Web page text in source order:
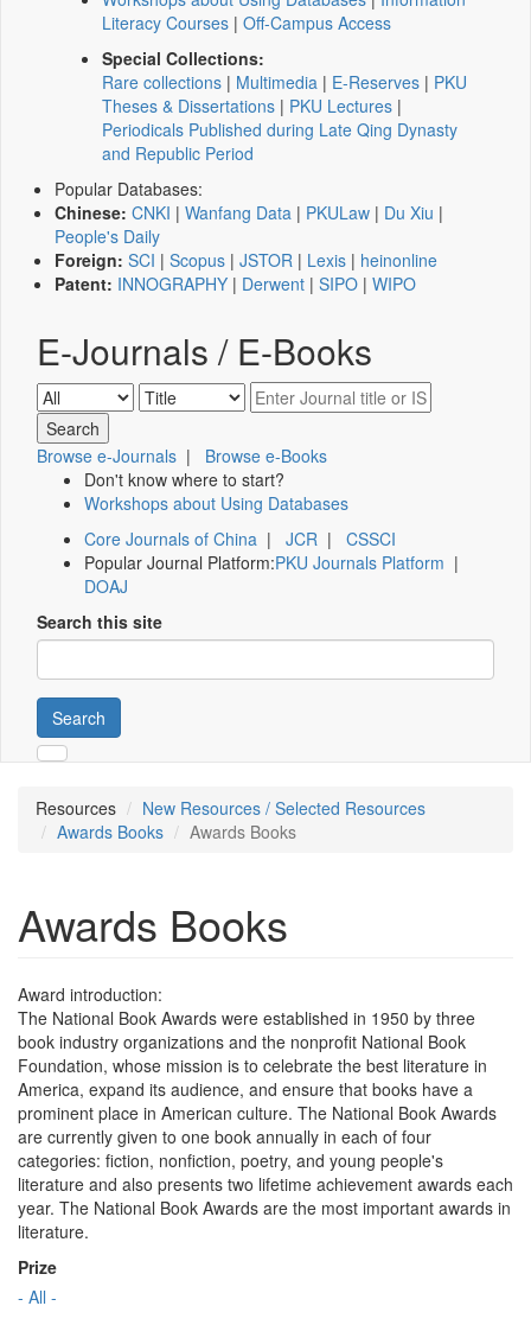
Literacy Courses | Off-Campus Access
Special Collections:
Rare collections | Multimedia | E-Reserves | PKU
Theses & Dissertations | PKU Lectures |
Periodicals Published during Late Qing Dynasty
and Republic Period
Popular Databases:
Chinese: CNKI | Wanfang Data | PKULaw | Du Xiu |
People's Daily
Foreign: SCI | Scopus | JSTOR | Lexis | heinonline
Patent: INNOGRAPHY | Derwent | SIPO | WIPO
E-Journals / E-Books
Browse e-Journals | Browse e-Books
Don't know where to start?
Workshops about Using Databases
Core Journals of China | JCR | CSSCI
Popular Journal Platform:PKU Journals Platform |
DOAJ
Search this site
Search
Resources
New Resources / Selected Resources
Awards Books
Awards Books
Awards Books
Award introduction:
The National Book Awards were established in 1950 by three
book industry organizations and the nonprofit National Book
Foundation, whose mission is to celebrate the best literature in
America, expand its audience, and ensure that books have a
prominent place in American culture. The National Book Awards
are currently given to one book annually in each of four
categories: fiction, nonfiction, poetry, and young people's
literature and also presents two lifetime achievement awards each
year. The National Book Awards are the most important awards in
literature.
Prize
- All -